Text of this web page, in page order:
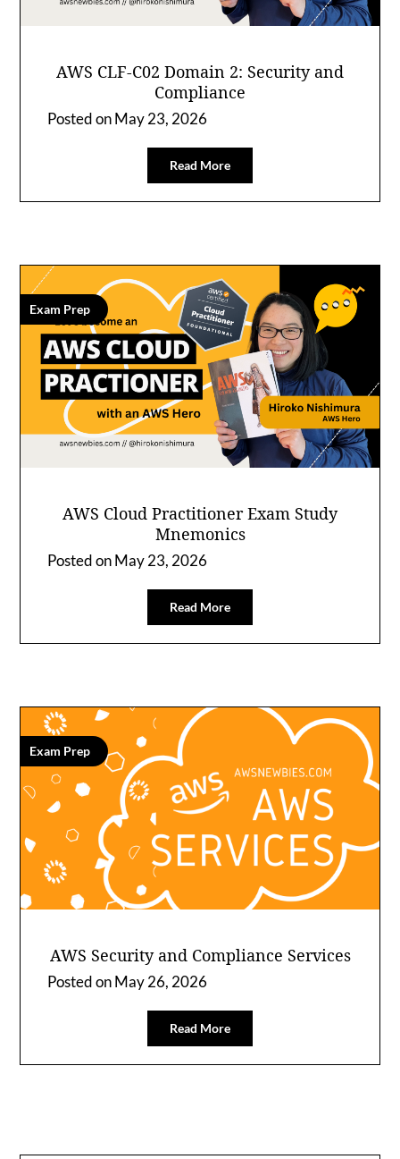
AWS CLF-C02 Domain 2: Security and
Compliance
Posted onMay 23, 2026
Read More
Exam Prep
AWS Cloud Practitioner Exam Study
Mnemonics
Posted onMay 23, 2026
Read More
Exam Prep
AWS Security and Compliance Services
Posted onMay 26, 2026
Read More